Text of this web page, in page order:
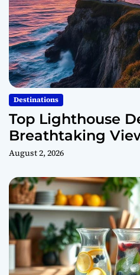
Destinations
Top Lighthouse
Breathtaking
August 2, 2026